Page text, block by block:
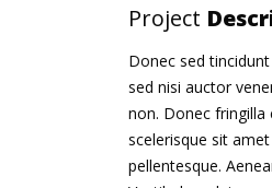
Project
Donec sed
sed nisi auctor
non. Donec
scelerisque sit
pellentesque.